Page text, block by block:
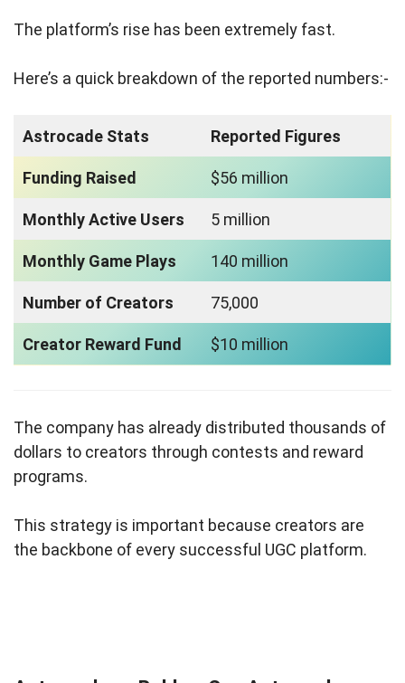
The platform’s rise has been extremely fast.
Here’s a quick breakdown of the reported numbers:-
Astrocade Stats Reported Figures
Funding Raised $56 million
Monthly Active Users 5 million
Monthly Game Plays 140 million
Number of Creators 75,000
Creator Reward Fund $10 million
The company has already distributed thousands of
dollars to creators through contests and reward
programs.
This strategy is important because creators are
the backbone of every successful UGC platform.